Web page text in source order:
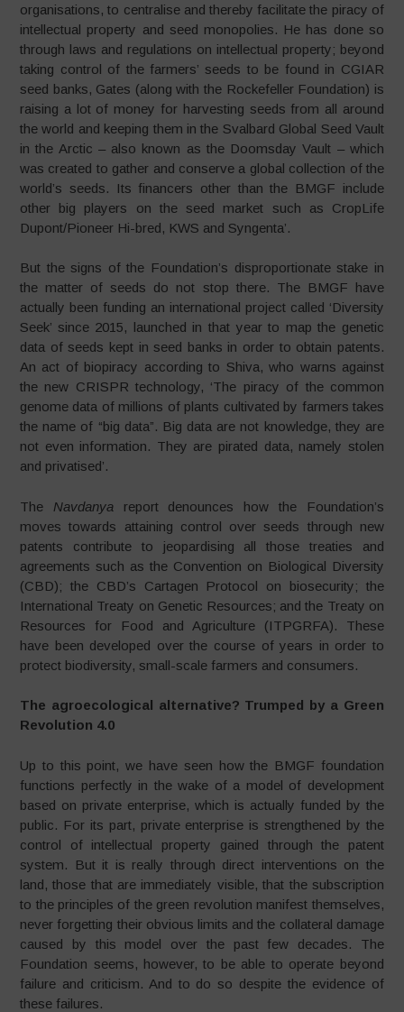
organisations, to centralise and thereby facilitate the piracy of
intellectual property and seed monopolies. He has done so
through laws and regulations on intellectual property; beyond
taking control of the farmers’ seeds to be found in CGIAR
seed banks, Gates (along with the Rockefeller Foundation) is
raising a lot of money for harvesting seeds from all around
the world and keeping them in the Svalbard Global Seed Vault
in the Arctic – also known as the Doomsday Vault – which
was created to gather and conserve a global collection of the
world’s seeds. Its financers other than the BMGF include
other big players on the seed market such as CropLife
Dupont/Pioneer Hi-bred, KWS and Syngenta’.
But the signs of the Foundation’s disproportionate stake in
the matter of seeds do not stop there. The BMGF have
actually been funding an international project called ‘Diversity
Seek’ since 2015, launched in that year to map the genetic
data of seeds kept in seed banks in order to obtain patents.
An act of biopiracy according to Shiva, who warns against
the new CRISPR technology, ‘The piracy of the common
genome data of millions of plants cultivated by farmers takes
the name of “big data”. Big data are not knowledge, they are
not even information. They are pirated data, namely stolen
and privatised’.
The Navdanyareport denounces how the Foundation’s
moves towards attaining control over seeds through new
patents contribute to jeopardising all those treaties and
agreements such as the Convention on Biological Diversity
(CBD); the CBD’s Cartagen Protocol on biosecurity; the
International Treaty on Genetic Resources; and the Treaty on
Resources for Food and Agriculture (ITPGRFA). These
have been developed over the course of years in order to
protect biodiversity, small-scale farmers and consumers.
The agroecological alternative? Trumped by a Green
Revolution 4.0
Up to this point, we have seen how the BMGF foundation
functions perfectly in the wake of a model of development
based on private enterprise, which is actually funded by the
public. For its part, private enterprise is strengthened by the
control of intellectual property gained through the patent
system. But it is really through direct interventions on the
land, those that are immediately visible, that the subscription
to the principles of the green revolution manifest themselves,
never forgetting their obvious limits and the collateral damage
caused by this model over the past few decades. The
Foundation seems, however, to be able to operate beyond
failure and criticism. And to do so despite the evidence of
these failures.